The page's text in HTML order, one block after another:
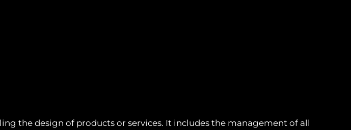
the design of products or services. It includes the management of all